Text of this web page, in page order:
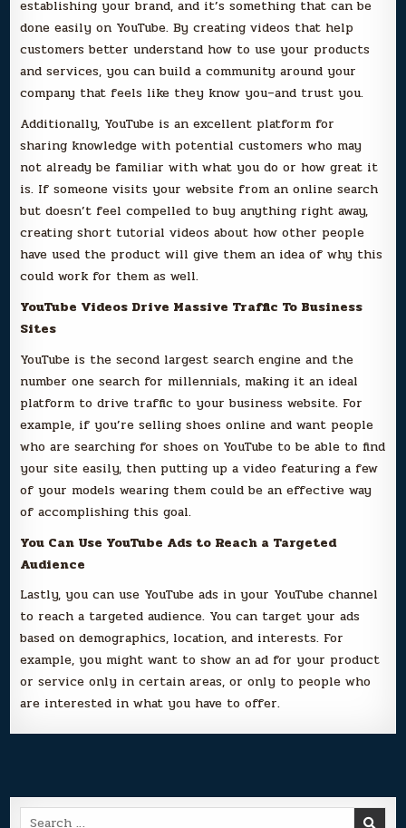
establishing your brand, and it’s something that can be
done easily on YouTube. By creating videos that help
customers better understand how to use your products
and services, you can build a community around your
company that feels like they know you–and trust you.
Additionally, YouTube is an excellent platform for
sharing knowledge with potential customers who may
not already be familiar with what you do or how great it
is. If someone visits your website from an online search
but doesn’t feel compelled to buy anything right away,
creating short tutorial videos about how other people
have used the product will give them an idea of why this
could work for them as well.
YouTube Videos Drive Massive Traffic To Business
Sites
YouTube is the second largest search engine and the
number one search for millennials, making it an ideal
platform to drive traffic to your business website. For
example, if you’re selling shoes online and want people
who are searching for shoes on YouTube to be able to find
your site easily, then putting up a video featuring a few
of your models wearing them could be an effective way
of accomplishing this goal.
You Can Use YouTube Ads to Reach a Targeted
Audience
Lastly, you can use YouTube ads in your YouTube channel
to reach a targeted audience. You can target your ads
based on demographics, location, and interests. For
example, you might want to show an ad for your product
or service only in certain areas, or only to people who
are interested in what you have to offer.
Search